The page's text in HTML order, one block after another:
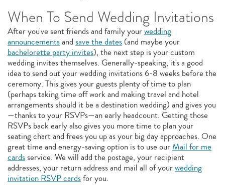
When To Send Wedding Invitations
After you've sent friends and family yourwedding
announcementsand save the dates (and maybe your
bachelorette party invites), the next step is your custom
wedding invites themselves. Generally-speaking, it's a good
idea to send out your wedding invitations 6-8 weeks before the
ceremony. This gives your guests plenty of time to plan
(perhaps taking time off work and making travel and hotel
arrangements should it be a destination wedding) and gives you
—thanks to your RSVPs—an early headcount. Getting those
RSVPs back early also gives you more time to plan your
seating chart and frees you up as your big day approaches. One
great time and energy-saving option is to use ourMail for me
cardsservice. We will add the postage, your recipient
addresses, your return address and mail all of yourwedding
invitation RSVP cardsfor you.